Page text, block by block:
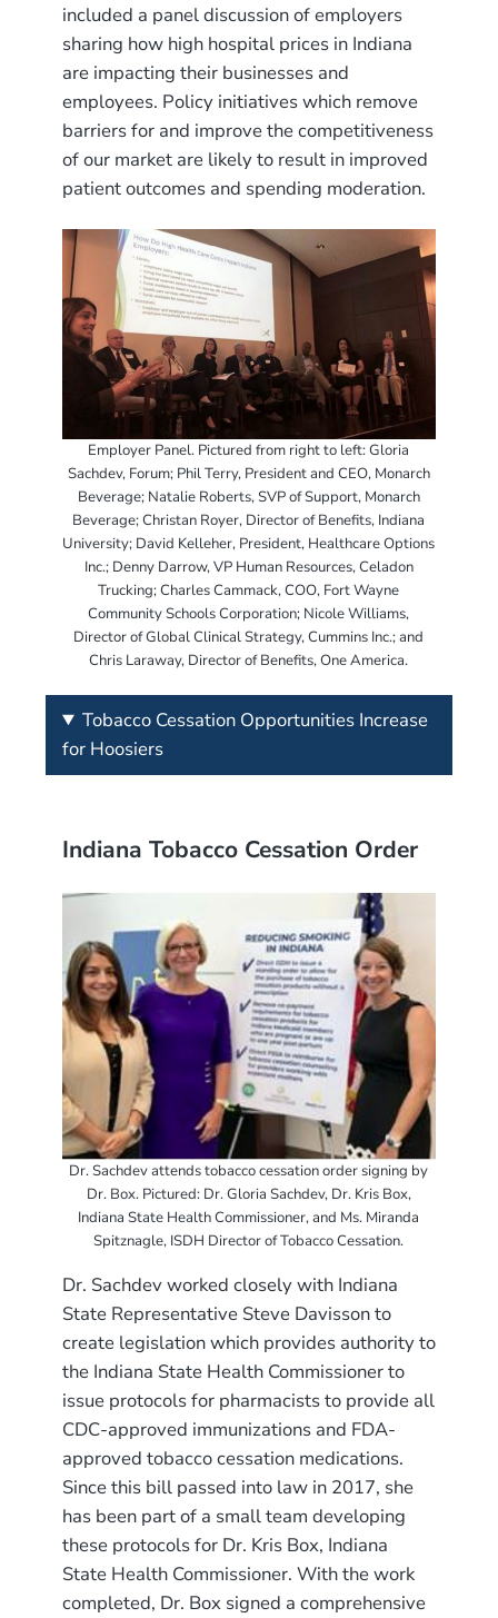
included a panel discussion of employers
sharing how high hospital prices in Indiana
are impacting their businesses and
employees. Policy initiatives which remove
barriers for and improve the competitiveness
of our market are likely to result in improved
patient outcomes and spending moderation.
Employer Panel. Pictured from right to left: Gloria
Sachdev, Forum; Phil Terry, President and CEO, Monarch
Beverage; Natalie Roberts, SVP of Support, Monarch
Beverage; Christan Royer, Director of Benefits, Indiana
University; David Kelleher, President, Healthcare Options
Inc.; Denny Darrow, VP Human Resources, Celadon
Trucking; Charles Cammack, COO, Fort Wayne
Community Schools Corporation; Nicole Williams,
Director of Global Clinical Strategy, Cummins Inc.; and
Chris Laraway, Director of Benefits, One America.
Tobacco Cessation Opportunities Increase
for Hoosiers
Indiana Tobacco Cessation Order
Dr. Sachdev attends tobacco cessation order signing by
Dr. Box. Pictured: Dr. Gloria Sachdev, Dr. Kris Box,
Indiana State Health Commissioner, and Ms. Miranda
Spitznagle, ISDH Director of Tobacco Cessation.
Dr. Sachdev worked closely with Indiana
State Representative Steve Davisson to
create legislation which provides authority to
the Indiana State Health Commissioner to
issue protocols for pharmacists to provide all
CDC-approved immunizations and FDA-
approved tobacco cessation medications.
Since this bill passed into law in 2017, she
has been part of a small team developing
these protocols for Dr. Kris Box, Indiana
State Health Commissioner. With the work
completed, Dr. Box signed a comprehensive